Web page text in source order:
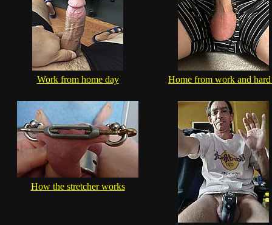
Work from home day Home from work and
How the stretcher works